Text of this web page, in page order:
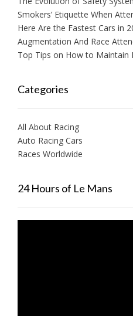
Smokers’ Etiquette When
Here Are the Fastest Cars in
Augmentation And Race
Top Tips on How to Maintain
Categories
All About Racing
Auto Racing Cars
Races Worldwide
24 Hours of Le Mans